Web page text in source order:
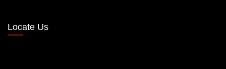
Locate Us